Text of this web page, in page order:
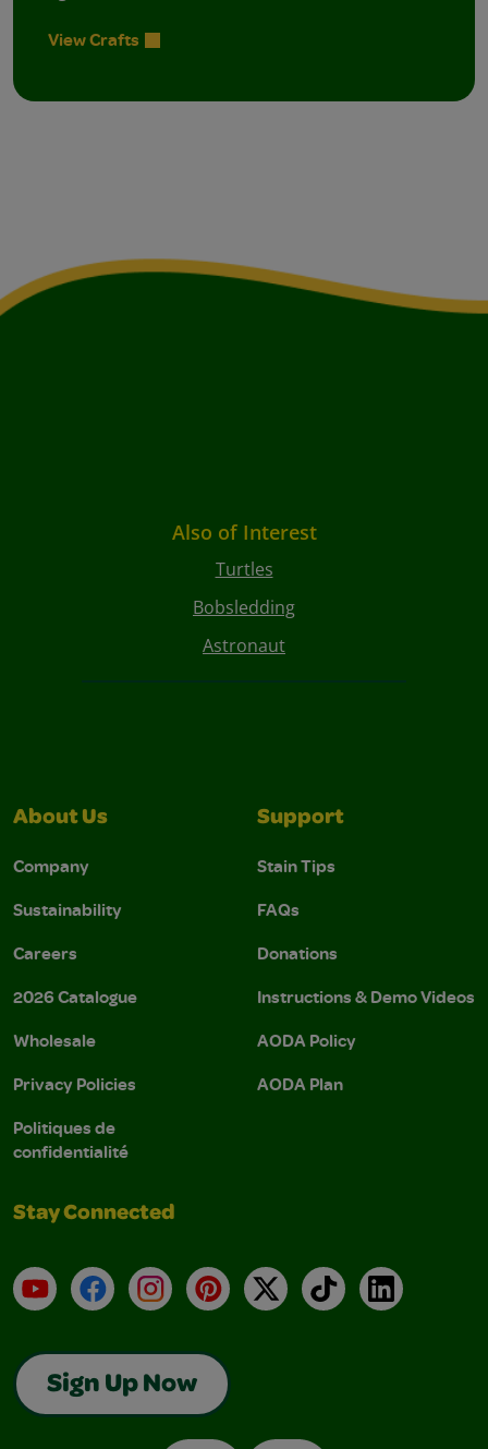
View Crafts
Also of Interest
Turtles
Bobsledding
Astronaut
About Us
Company
Sustainability
Careers
2026 Catalogue
Wholesale
Privacy Policies
Politiques de
confidentialité
Support
Stain Tips
FAQs
Donations
Instructions & Demo Videos
AODA Policy
AODA Plan
Stay Connected
YouTubeFacebookInstagramPinterest
X TikTokLinkedIn
Sign Up Now